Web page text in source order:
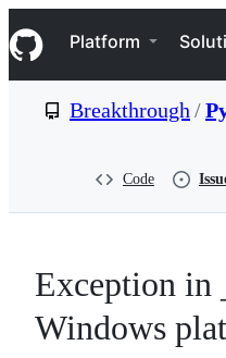
k
i
p
e
Navigation Menu
Platform
Breakthrough /
Code
Exception in
Windows